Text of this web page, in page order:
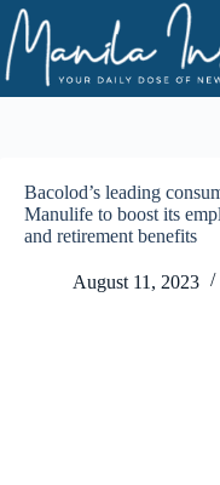
Skip
to
content
Bacolod’s leading
Manulife to boost its
and retirement benefits
August 11, 2023